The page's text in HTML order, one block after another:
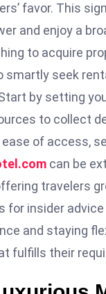
favor. This
and enjoy a
to acquire
smartly seek
by setting
to collect
of access,
can be
travelers
insider
and staying
fulfills their